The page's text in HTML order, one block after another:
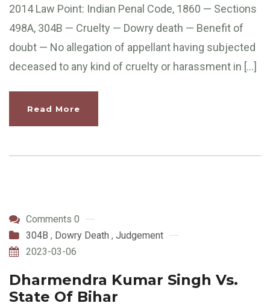
2014 Law Point: Indian Penal Code, 1860 — Sections
498A, 304B — Cruelty — Dowry death — Benefit of
doubt — No allegation of appellant having subjected
deceased to any kind of cruelty or harassment in […]
Read More
Comments 0
304B , Dowry Death , Judgement
2023-03-06
Dharmendra Kumar Singh Vs.
State Of Bihar